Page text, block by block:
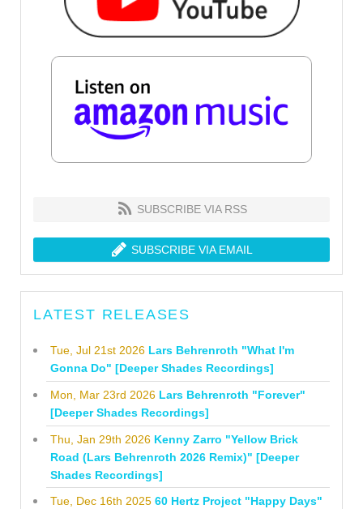
SUBSCRIBE VIA RSS
SUBSCRIBE VIA EMAIL
LATEST RELEASES
Tue, Jul 21st 2026 Lars Behrenroth "What I'm
Gonna Do" [Deeper Shades Recordings]
Mon, Mar 23rd 2026 Lars Behrenroth "Forever"
[Deeper Shades Recordings]
Thu, Jan 29th 2026 Kenny Zarro "Yellow Brick
Road (Lars Behrenroth 2026 Remix)" [Deeper
Shades Recordings]
Tue, Dec 16th 2025 60 Hertz Project "Happy Days"